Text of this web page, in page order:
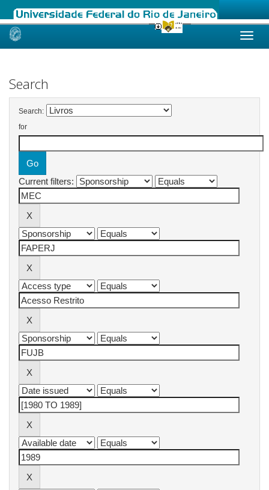
Skip
Search
Search:
for
Current filters: